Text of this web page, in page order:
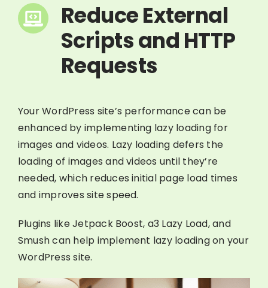
Reduce External
Scripts and HTTP
Requests
Your WordPress site’s performance can be
enhanced by implementing lazy loading for
images and videos. Lazy loading defers the
loading of images and videos until they’re
needed, which reduces initial page load times
and improves site speed.
Plugins like Jetpack Boost, a3 Lazy Load, and
Smush can help implement lazy loading on your
WordPress site.